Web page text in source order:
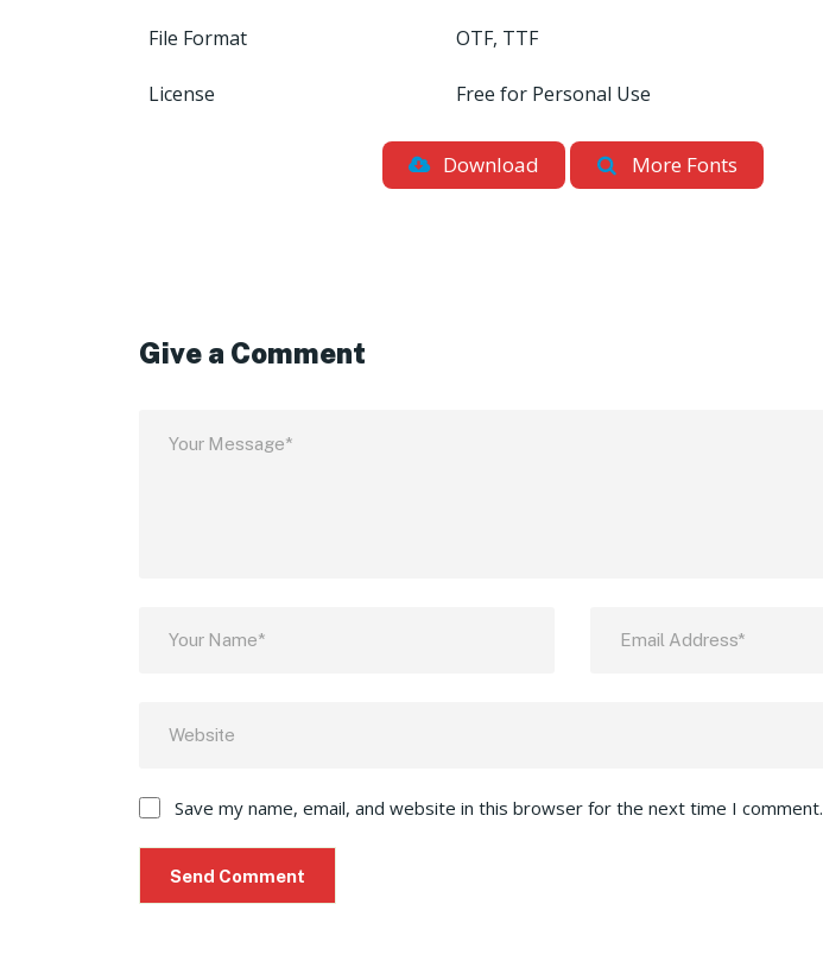
File Format OTF, TTF
License Free for Personal Use
Download More Fonts
Give a Comment
Save my name, email, and website in this browser for the next time I comment.